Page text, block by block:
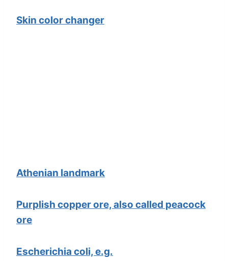
Skin color changer
Athenian landmark
Purplish copper ore, also called peacock
ore
Escherichia coli, e.g.